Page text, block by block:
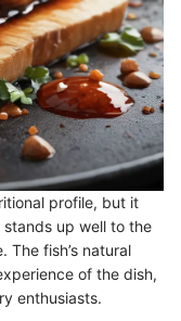
profile, but it
up well to the
The fish’s natural
of the dish,
enthusiasts.